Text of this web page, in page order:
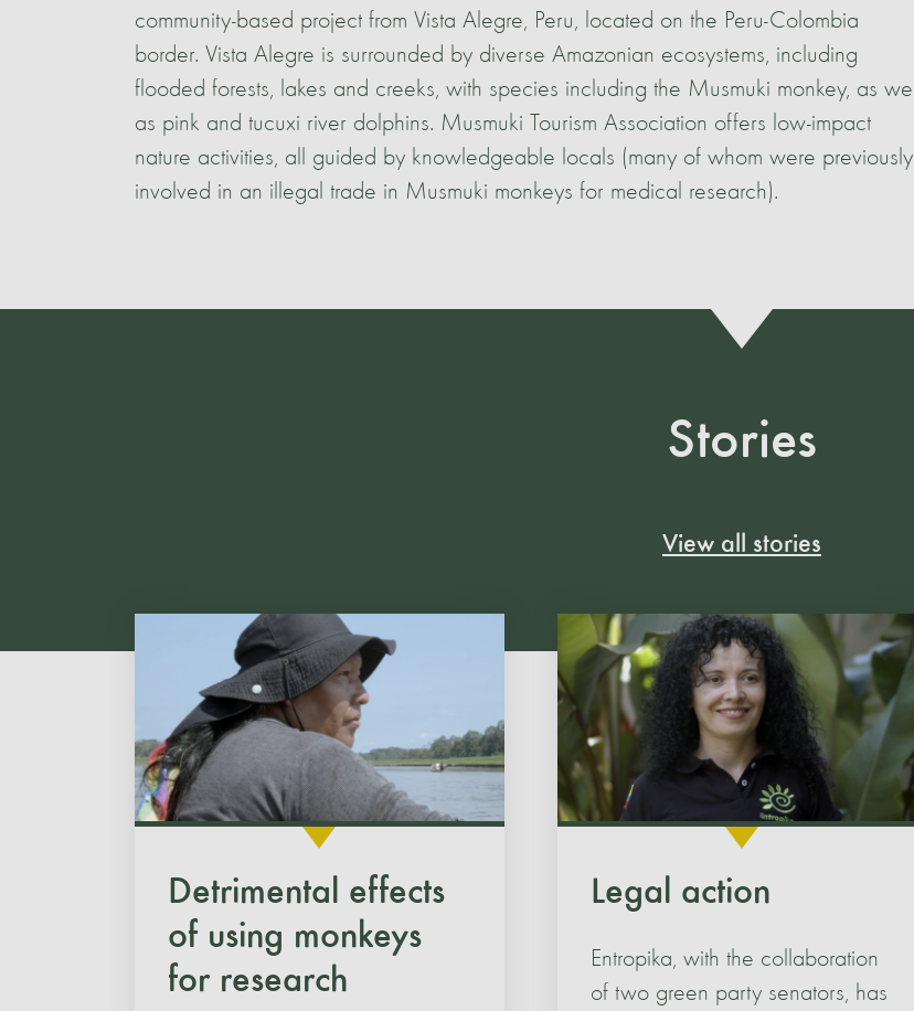
community-based project from Vista Alegre, Peru, located on the Peru-Colombia
border. Vista Alegre is surrounded by diverse Amazonian ecosystems, including
flooded forests, lakes and creeks, with species including the Musmuki monkey, as well
as pink and tucuxi river dolphins. Musmuki Tourism Association offers low-impact
nature activities, all guided by knowledgeable locals (many of whom were previously
involved in an illegal trade in Musmuki monkeys for medical research).
Stories
View all stories
Detrimental effects
of using monkeys
for research
Legal action
Entropika, with the collaboration
of two green party senators, has